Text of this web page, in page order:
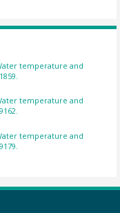
temperature and
temperature and
temperature and